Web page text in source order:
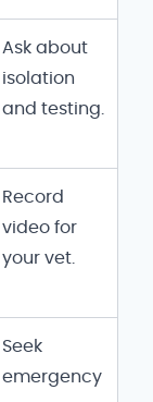
Ask about
isolation
and testing.
Record
video for
your vet.
Seek
emergency